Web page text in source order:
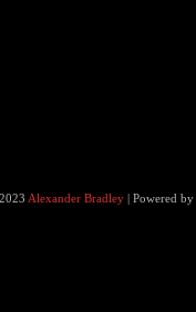
Alexander Bradley |Powered by